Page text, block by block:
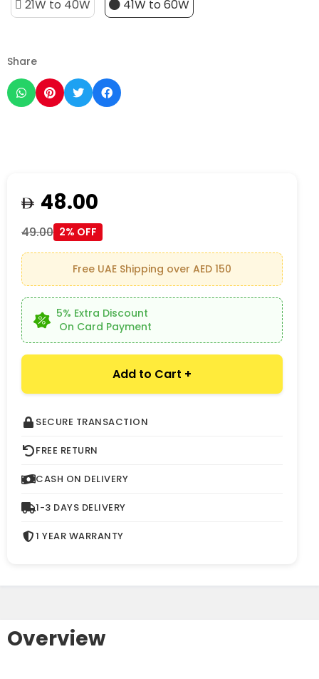
21W to 40W
41W to 60W
Share
48.00
49.00 2% OFF
Free UAE Shipping over AED 150
5% Extra Discount
On Card Payment
Add to Cart +
SECURE TRANSACTION
FREE RETURN
CASH ON DELIVERY
1-3 DAYS DELIVERY
1 YEAR WARRANTY
Overview